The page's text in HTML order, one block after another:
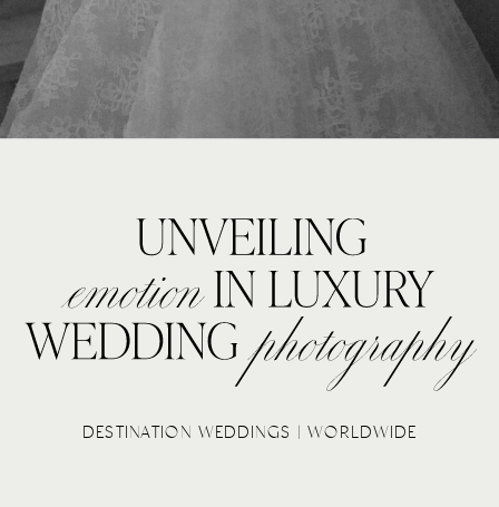
DESTINATION WEDDINGS | WORLDWIDE